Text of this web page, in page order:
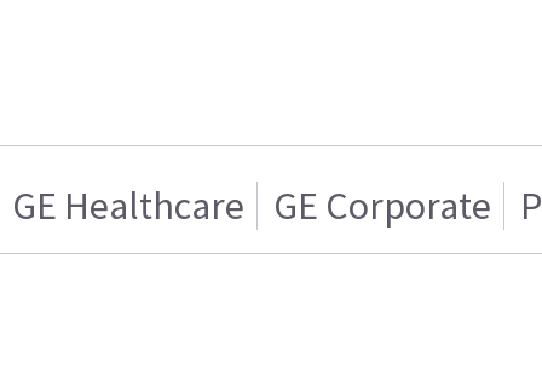
GE Healthcare GE Corporate